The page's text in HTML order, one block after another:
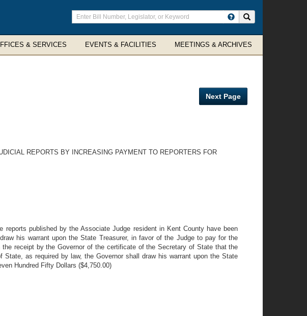
Enter
search
terms
& SERVICES EVENTS & FACILITIES MEETINGS & ARCHIVES
Next Page
REPORTS BY INCREASING PAYMENT TO REPORTERS FOR
published by the Associate Judge resident in Kent County have been
his warrant upon the State Treasurer, in favor of the Judge to pay for the
receipt by the Governor of the certificate of the Secretary of State that the
as required by law, the Governor shall draw his warrant upon the State
Hundred Fifty Dollars ($4,750.00)